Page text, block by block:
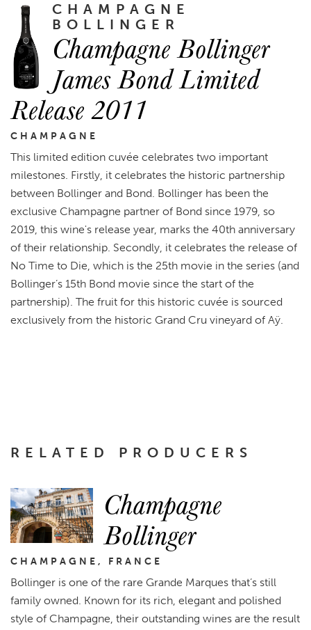
CHAMPAGNE
BOLLINGER
Champagne Bollinger
James Bond Limited
Release 2011
CHAMPAGNE
This limited edition cuvée celebrates two important
milestones. Firstly, it celebrates the historic partnership
between Bollinger and Bond. Bollinger has been the
exclusive Champagne partner of Bond since 1979, so
2019, this wine's release year, marks the 40th anniversary
of their relationship. Secondly, it celebrates the release of
No Time to Die, which is the 25th movie in the series (and
Bollinger’s 15th Bond movie since the start of the
partnership). The fruit for this historic cuvée is sourced
exclusively from the historic Grand Cru vineyard of Aÿ.
RELATED PRODUCERS
Champagne
Bollinger
CHAMPAGNE, FRANCE
Bollinger is one of the rare Grande Marques that’s still
family owned. Known for its rich, elegant and polished
style of Champagne, their outstanding wines are the result